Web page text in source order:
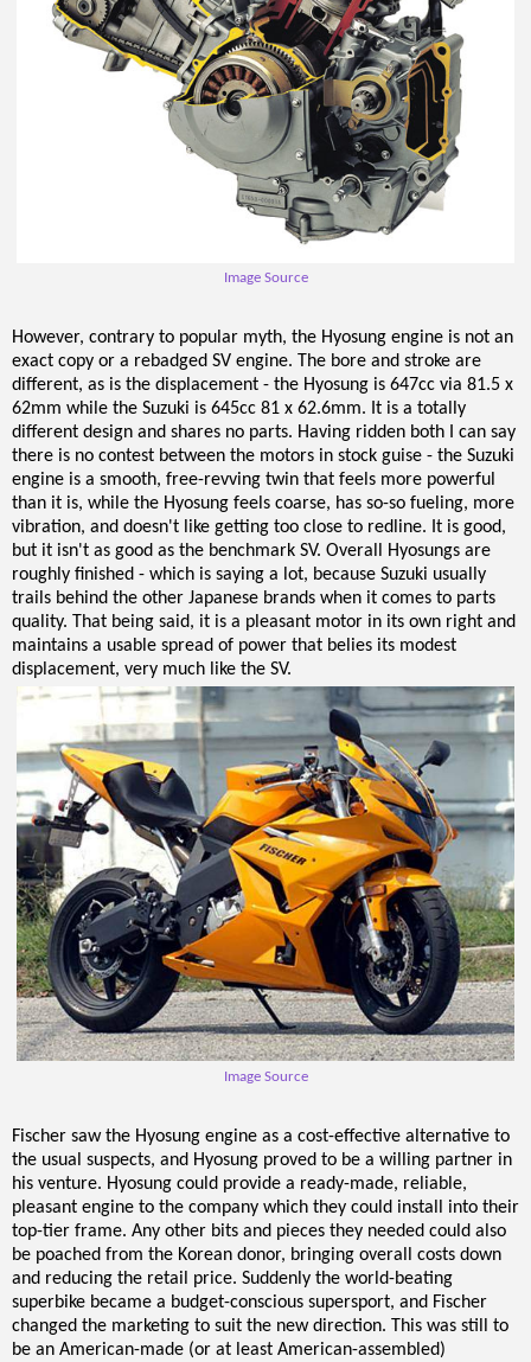
Image Source
However, contrary to popular myth, the Hyosung engine is not an
exact copy or a rebadged SV engine. The bore and stroke are
different, as is the displacement - the Hyosung is 647cc via 81.5 x
62mm while the Suzuki is 645cc 81 x 62.6mm. It is a totally
different design and shares no parts. Having ridden both I can say
there is no contest between the motors in stock guise - the Suzuki
engine is a smooth, free-revving twin that feels more powerful
than it is, while the Hyosung feels coarse, has so-so fueling, more
vibration, and doesn't like getting too close to redline. It is good,
but it isn't as good as the benchmark SV. Overall Hyosungs are
roughly finished - which is saying a lot, because Suzuki usually
trails behind the other Japanese brands when it comes to parts
quality. That being said, it is a pleasant motor in its own right and
maintains a usable spread of power that belies its modest
displacement, very much like the SV.
Image Source
Fischer saw the Hyosung engine as a cost-effective alternative to
the usual suspects, and Hyosung proved to be a willing partner in
his venture. Hyosung could provide a ready-made, reliable,
pleasant engine to the company which they could install into their
top-tier frame. Any other bits and pieces they needed could also
be poached from the Korean donor, bringing overall costs down
and reducing the retail price. Suddenly the world-beating
superbike became a budget-conscious supersport, and Fischer
changed the marketing to suit the new direction. This was still to
be an American-made (or at least American-assembled)